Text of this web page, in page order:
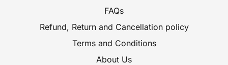
FAQs
Refund, Return and Cancellation policy
Terms and Conditions
About Us